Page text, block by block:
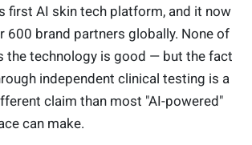
first AI skin tech platform, and it now
600 brand partners globally. None of
the technology is good — but the fact
independent clinical testing is a
claim than most "AI-powered"
can make.